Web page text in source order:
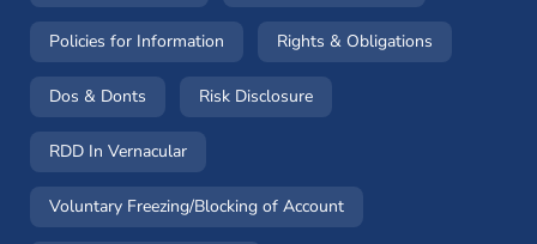
Policies for Information (opens in a new window)
Rights & Obligations
Dos & Donts (opens in a new window)
Risk Disclosure(opens in a new window)
RDD In Vernacular
Voluntary Freezing/Blocking of Account(opens in a new window)